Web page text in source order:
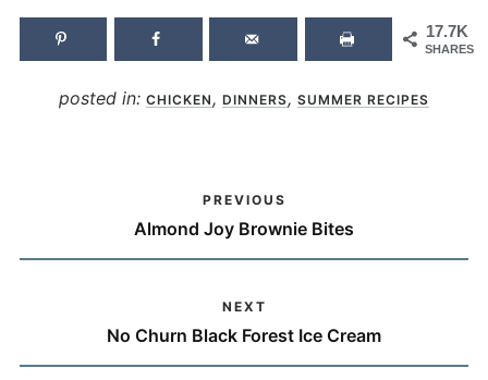
17.7K
SHARES
posted in: CHICKEN , DINNERS, SUMMER RECIPES
PREVIOUS
Almond Joy Brownie Bites
NEXT
No Churn Black Forest Ice Cream